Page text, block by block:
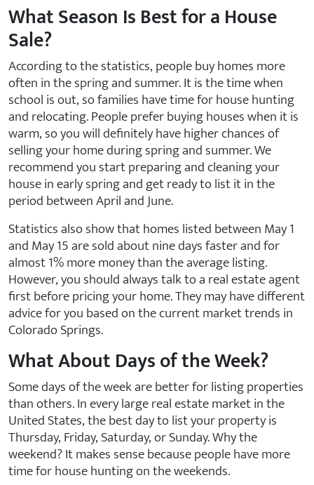
What Season Is Best for a House
Sale?
According to the statistics, people buy homes more
often in the spring and summer. It is the time when
school is out, so families have time for house hunting
and relocating. People prefer buying houses when it is
warm, so you will definitely have higher chances of
selling your home during spring and summer. We
recommend you start preparing and cleaning your
house in early spring and get ready to list it in the
period between April and June.
Statistics also show that homes listed between May 1
and May 15 are sold about nine days faster and for
almost 1% more money than the average listing.
However, you should always talk to a real estate agent
first before pricing your home. They may have different
advice for you based on the current market trends in
Colorado Springs.
What About Days of the Week?
Some days of the week are better for listing properties
than others. In every large real estate market in the
United States, the best day to list your property is
Thursday, Friday, Saturday, or Sunday. Why the
weekend? It makes sense because people have more
time for house hunting on the weekends.